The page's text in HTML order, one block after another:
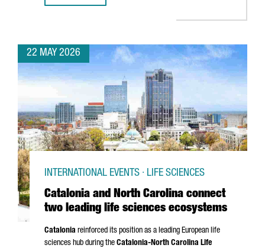
22 MAY 2026
Catalonia and North Carolina connect
two leading life sciences ecosystems
INTERNATIONAL EVENTS · LIFE SCIENCES
Catalonia reinforced its position as a leading European life
sciences hub during the Catalonia-North Carolina Life